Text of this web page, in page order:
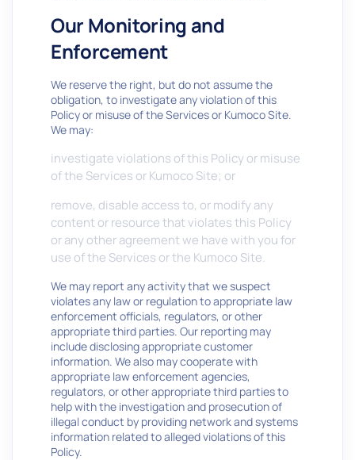
Our Monitoring and
Enforcement
We reserve the right, but do not assume the
obligation, to investigate any violation of this
Policy or misuse of the Services or Kumoco Site.
We may:
investigate violations of this Policy or misuse
of the Services or Kumoco Site; or
remove, disable access to, or modify any
content or resource that violates this Policy
or any other agreement we have with you for
use of the Services or the Kumoco Site.
We may report any activity that we suspect
violates any law or regulation to appropriate law
enforcement officials, regulators, or other
appropriate third parties. Our reporting may
include disclosing appropriate customer
information. We also may cooperate with
appropriate law enforcement agencies,
regulators, or other appropriate third parties to
help with the investigation and prosecution of
illegal conduct by providing network and systems
information related to alleged violations of this
Policy.